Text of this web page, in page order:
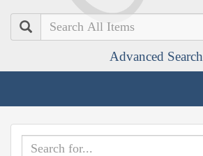
Search
Advanced Search